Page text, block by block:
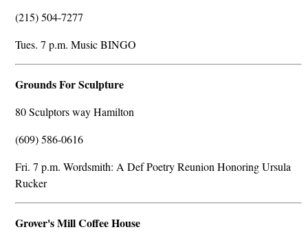
(215) 504-7277
Tues. 7 p.m. Music BINGO
Grounds For Sculpture
80 Sculptors way Hamilton
(609) 586-0616
Fri. 7 p.m. Wordsmith: A Def Poetry Reunion Honoring Ursula
Rucker
Grover's Mill Coffee House